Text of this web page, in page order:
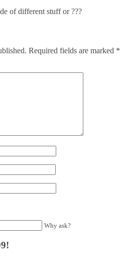
of different stuff or ???
Required fields are marked *
Why ask?